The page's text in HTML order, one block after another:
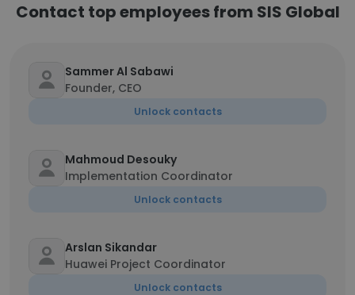
Contact top employees from SIS Global
Sammer Al Sabawi
Founder, CEO
Unlock contacts
Mahmoud Desouky
Implementation Coordinator
Unlock contacts
Arslan Sikandar
Huawei Project Coordinator
Unlock contacts